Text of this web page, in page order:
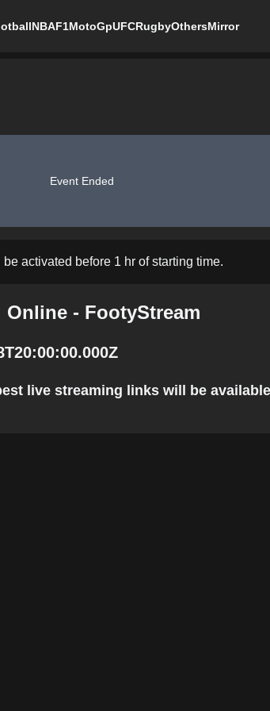
NBAF1MotoGpUFCRugbyOthersMirror
Event Ended
activated before 1 hr of starting time.
- FootyStream
live streaming links will be